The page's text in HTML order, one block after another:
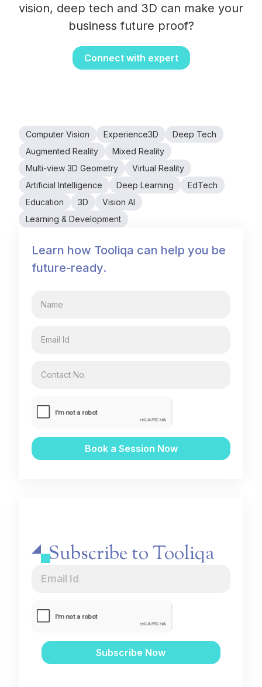
move at their own pace and revisit concepts as
needed. Third, it can increase motivation and
engagement by making learning more fun and
vision, deep tech and 3D can make your
business future proof?
Connect with expert
Computer Vision Experience3D
Deep Tech
Augmented Reality
Mixed Reality
Multi-view 3D Geometry
Virtual Reality
Artificial Intelligence
Deep Learning
EdTech
Education
3D
Vision AI
Learning & Development
Learn how Tooliqa can help you be
future-ready.
Subscribe to Tooliqa